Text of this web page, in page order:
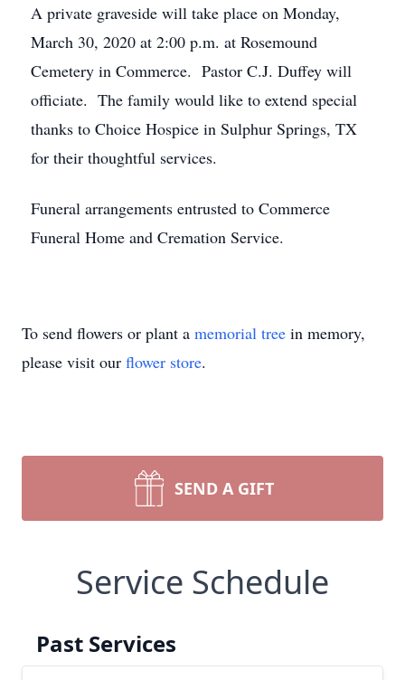
A private graveside will take place on Monday,
March 30, 2020 at 2:00 p.m. at Rosemound
Cemetery in Commerce. Pastor C.J. Duffey will
officiate. The family would like to extend special
thanks to Choice Hospice in Sulphur Springs, TX
for their thoughtful services.
Funeral arrangements entrusted to Commerce
Funeral Home and Cremation Service.
To send flowers or plant a memorial tree in memory,
please visit our flower store.
SEND A GIFT
Service Schedule
Past Services